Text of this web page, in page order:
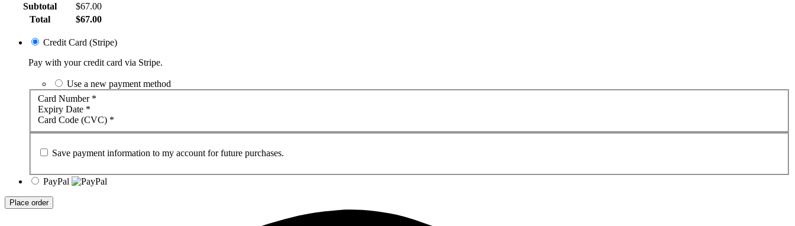
Subtotal
$67.00
Total
$67.00
Credit Card (Stripe)
Pay with your credit card via Stripe.
Use a new payment method
Card Number *
Expiry Date *
Card Code (CVC) *
Save payment information to my account for future purchases.
PayPal
Place order